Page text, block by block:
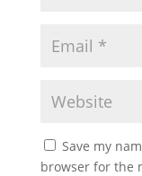
Save my
browser for the